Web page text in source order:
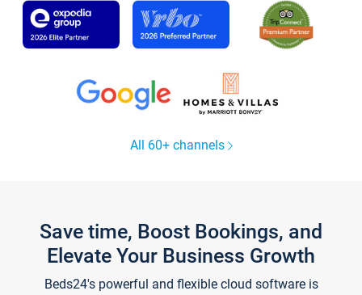
All 60+ channels
Save time, Boost Bookings, and
Elevate Your Business Growth
Beds24's powerful and flexible cloud software is